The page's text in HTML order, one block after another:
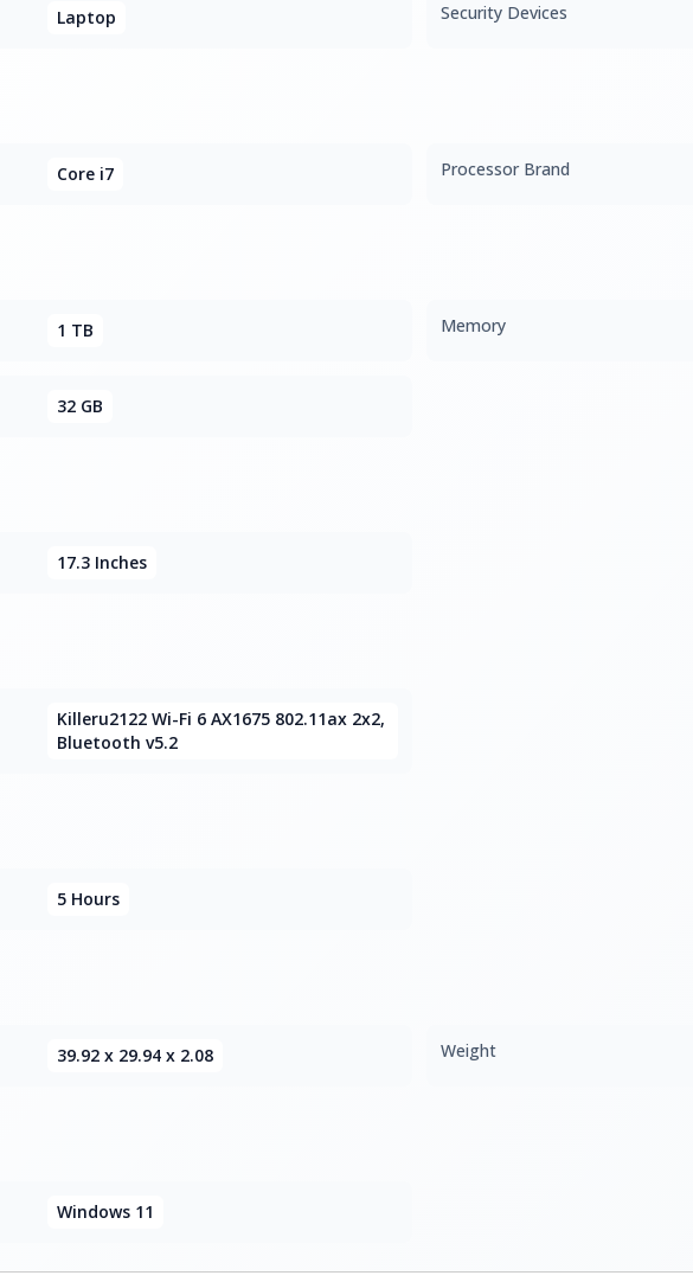
Laptop Security Devices
Core i7 Processor Brand
1 TB Memory
32 GB
17.3 Inches
Killeru2122 Wi-Fi 6 AX1675 802.11ax 2x2,
Bluetooth v5.2
5 Hours
39.92 x 29.94 x 2.08 Weight
Windows 11